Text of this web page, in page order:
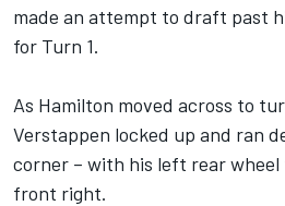
made an attempt to draft past
for Turn 1.
As Hamilton moved across to
Verstappen locked up and ran
corner – with his left rear wheel
front right.